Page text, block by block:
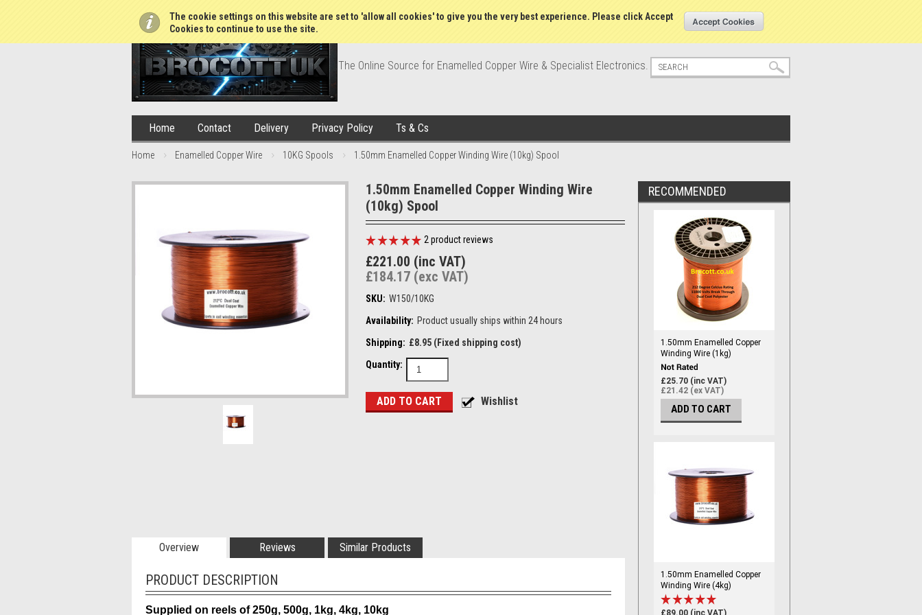
The cookie settings on this website are set to 'allow all cookies' to give you the very best experience. Please click Accept
Cookies to continue to use the site.
Create an account
The Online Source for Enamelled Copper Wire & Specialist Electronics.
Home Contact Delivery Privacy Policy Ts & Cs
Home Enamelled Copper Wire 10KG Spools 1.50mm Enamelled Copper Winding Wire (10kg) Spool
1.50mm Enamelled Copper Winding Wire
(10kg) Spool
2 product reviews
£221.00 (inc VAT)
£184.17 (exc VAT)
SKU: W150/10KG
Availability: Product usually ships within 24 hours
Shipping: £8.95 (Fixed shipping cost)
Quantity:
Overview Reviews Similar Products
PRODUCT DESCRIPTION
Supplied on reels of 250g, 500g, 1kg, 4kg, 10kg
RECOMMENDED
1.50mm Enamelled Copper
Winding Wire (1kg)
£25.70 (inc VAT)
£21.42 (ex VAT)
ADD TO CART
1.50mm Enamelled Copper
Winding Wire (4kg)